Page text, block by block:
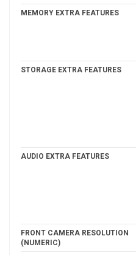
MEMORY EXTRA FEATURES
STORAGE EXTRA FEATURES
AUDIO EXTRA FEATURES
FRONT CAMERA RESOLUTION
(NUMERIC)